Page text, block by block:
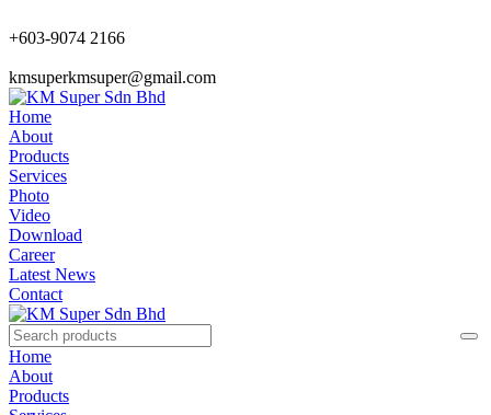
+603-9074 2166
kmsuperkmsuper@gmail.com
Home
About
Products
Services
Photo
Video
Download
Career
Latest News
Contact
Home
About
Products